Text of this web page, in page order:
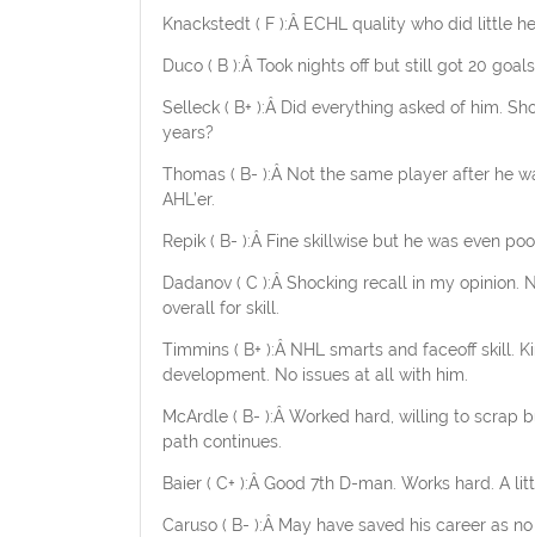
Knackstedt ( F ):Â ECHL quality who did little
Duco ( B ):Â Took nights off but still got 20
Selleck ( B+ ):Â Did everything asked of him.
years?
Thomas ( B- ):Â Not the same player after he
AHL’er.
Repik ( B- ):Â Fine skillwise but he was even
Dadanov ( C ):Â Shocking recall in my
overall for skill.
Timmins ( B+ ):Â NHL smarts and faceoff skill.
development. No issues at all with him.
McArdle ( B- ):Â Worked hard, willing to scrap
path continues.
Baier ( C+ ):Â Good 7th D-man. Works hard. A
Caruso ( B- ):Â May have saved his career as